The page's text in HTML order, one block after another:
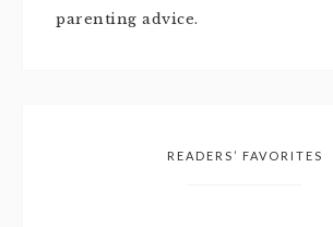
parenting advice.
READERS’ FAVORITES